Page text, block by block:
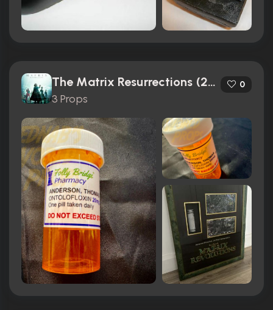
The Matrix Resurrections (2021)
3 Props
0